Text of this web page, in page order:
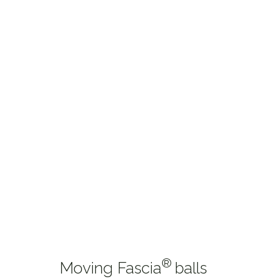
Moving Fascia® balls